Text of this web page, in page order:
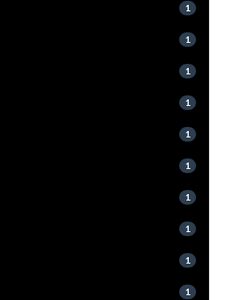
1
1
1
1
1
1
1
1
1
1